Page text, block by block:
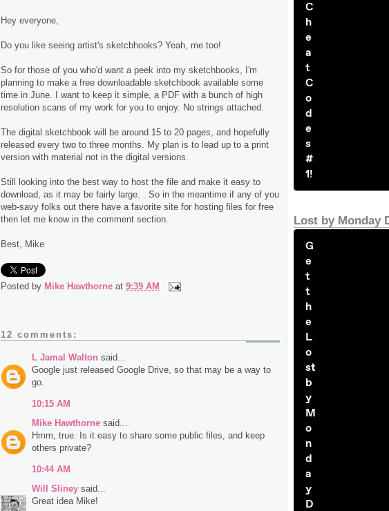
Hey everyone,
Do you like seeing artist's sketcbhooks? Yeah, me too!
So for those of you who'd want a peek into my sketchbooks, I'm
planning to make a free downloadable sketchbook available some
time in June. I want to keep it simple, a PDF with a bunch of high
resolution scans of my work for you to enjoy. No strings attached.
The digital sketchbook will be around 15 to 20 pages, and hopefully
released every two to three months. My plan is to lead up to a print
version with material not in the digital versions.
Still looking into the best way to host the file and make it easy to
download, as it may be fairly large. . So in the meantime if any of you
web-savy folks out there have a favorite site for hosting files for free
then let me know in the comment section.
Best, Mike
Posted by Mike Hawthorne at 9:39 AM
12 comments:
L Jamal Walton said...
Google just released Google Drive, so that may be a way to
go.
10:15 AM
Mike Hawthorne said...
Hmm, true. Is it easy to share some public files, and keep
others private?
10:44 AM
Will Sliney said...
Great idea Mike!
C
h
e
a
t
C
o
d
e
s
#
1!
Lost by Monday
G
e
t
t
h
e
L
o
st
b
y
M
o
n
d
a
y
D